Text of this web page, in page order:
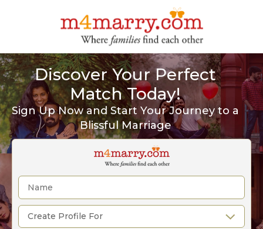
Discover Your Perfect
Match Today!
Sign Up Now and Start Your Journey to a
Blissful Marriage